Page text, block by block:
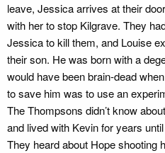
leave, Jessica arrives at their
with her to stop Kilgrave. They
Jessica to kill them, and Louise
their son. He was born with a
would have been brain-dead
to save him was to use an
The Thompsons didn’t know
and lived with Kevin for years
They heard about Hope shooting